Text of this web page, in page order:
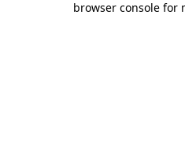
browser console for